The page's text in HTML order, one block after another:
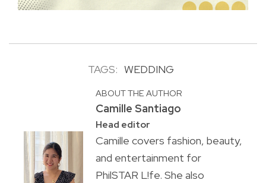
TAGS: WEDDING
ABOUT THE AUTHOR
Camille Santiago
Head editor
Camille covers fashion, beauty,
and entertainment for
PhilSTAR L!fe. She also